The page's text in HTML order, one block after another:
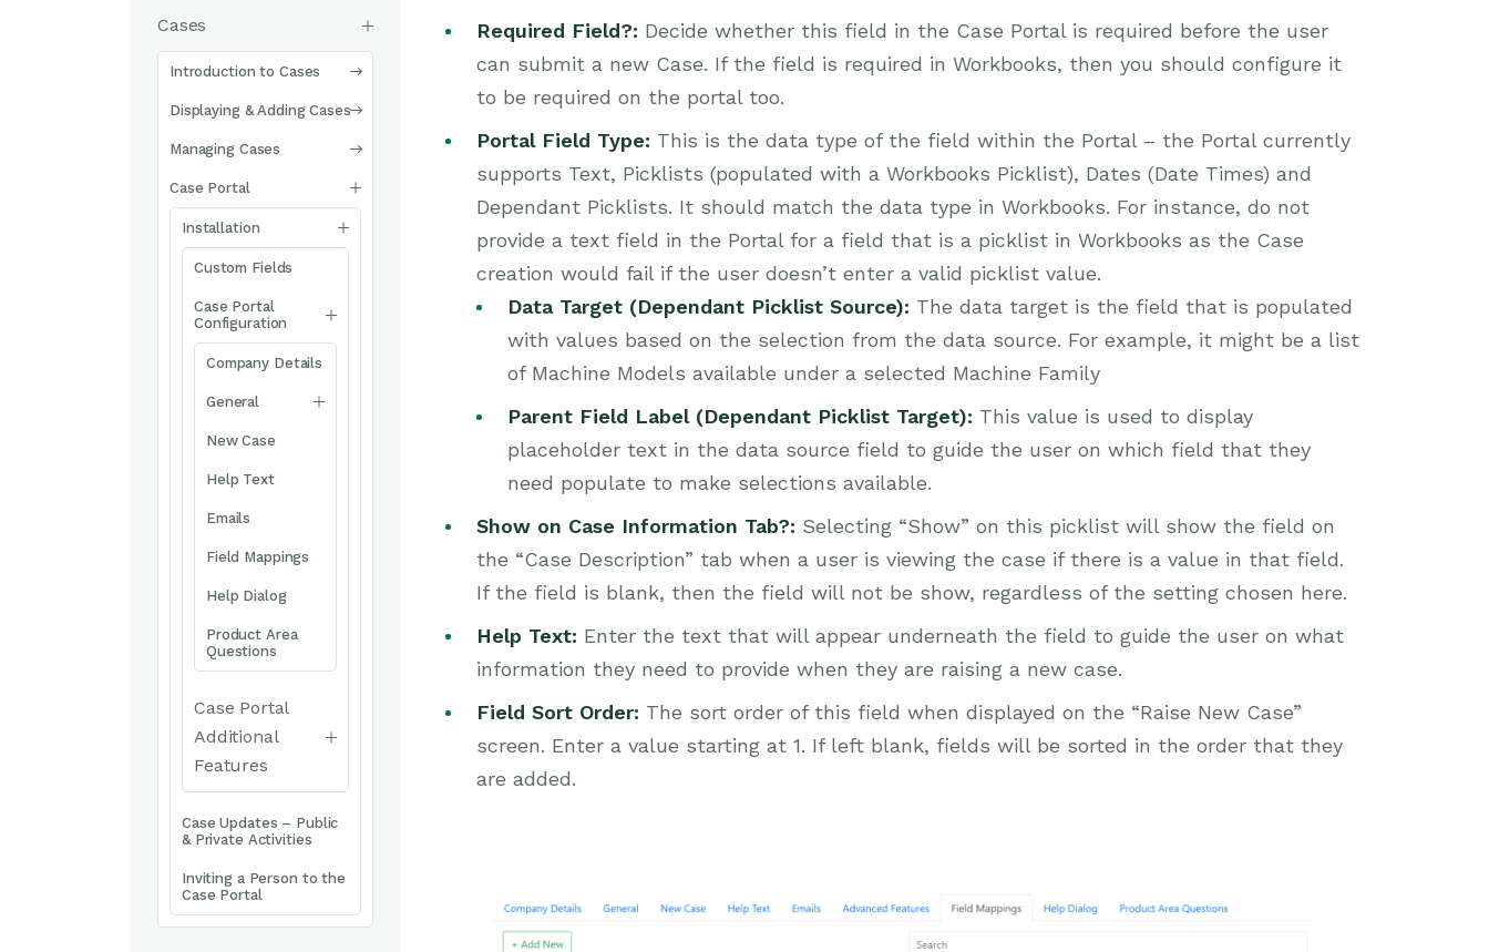
Cases
Introduction to Cases
Displaying & Adding Cases
Managing Cases
Case Portal
Installation
Custom Fields
Case Portal
Configuration
Company Details
General
New Case
Help Text
Emails
Field Mappings
Help Dialog
Product Area
Questions
Case Portal
Additional
Features
Case Updates – Public
& Private Activities
Inviting a Person to the
Case Portal
Required Field?: Decide whether this field in the Case Portal is required before the user
can submit a new Case. If the field is required in Workbooks, then you should configure it
to be required on the portal too.
Portal Field Type: This is the data type of the field within the Portal – the Portal currently
supports Text, Picklists (populated with a Workbooks Picklist), Dates (Date Times) and
Dependant Picklists. It should match the data type in Workbooks. For instance, do not
provide a text field in the Portal for a field that is a picklist in Workbooks as the Case
creation would fail if the user doesn’t enter a valid picklist value.
Data Target (Dependant Picklist Source): The data target is the field that is populated
with values based on the selection from the data source. For example, it might be a list
of Machine Models available under a selected Machine Family
Parent Field Label (Dependant Picklist Target): This value is used to display
placeholder text in the data source field to guide the user on which field that they
need populate to make selections available.
Show on Case Information Tab?: Selecting “Show” on this picklist will show the field on
the “Case Description” tab when a user is viewing the case if there is a value in that field.
If the field is blank, then the field will not be show, regardless of the setting chosen here.
Help Text: Enter the text that will appear underneath the field to guide the user on what
information they need to provide when they are raising a new case.
Field Sort Order: The sort order of this field when displayed on the “Raise New Case”
screen. Enter a value starting at 1. If left blank, fields will be sorted in the order that they
are added.